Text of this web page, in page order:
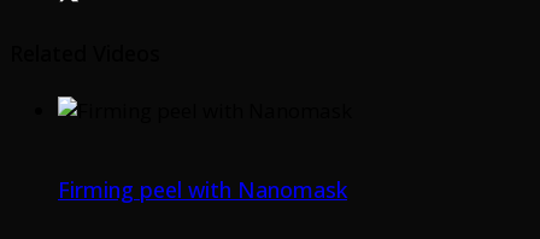
Firming peel with Nanomask